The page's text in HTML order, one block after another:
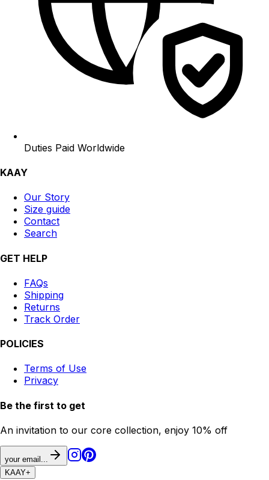
Duties Paid Worldwide
KAAY
Our Story
Size guide
Contact
Search
GET HELP
FAQs
Shipping
Returns
Track Order
POLICIES
Terms of Use
Privacy
Be the first to get
An invitation to our core collection, enjoy 10% off
your email...
KAAY+